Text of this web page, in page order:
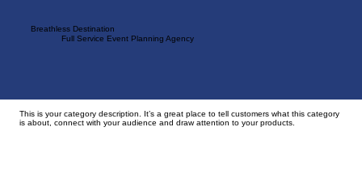
Breathless Destination
Full Service Event Planning Agency
This is your category description. It’s a great place to tell customers what this category
is about, connect with your audience and draw attention to your products.